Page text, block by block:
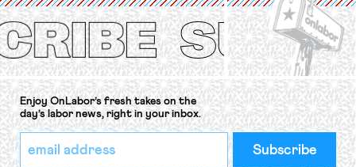
Protection of the Right to Organise
Convention, 1948 (No. […]
Enjoy OnLabor’s fresh takes on the
day’s labor news, right in your inbox.
*
indicates
Email
Address